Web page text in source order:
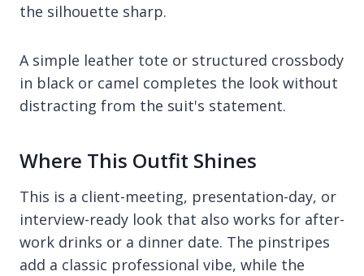
the silhouette sharp.
A simple leather tote or structured crossbody
in black or camel completes the look without
distracting from the suit's statement.
Where This Outfit Shines
This is a client-meeting, presentation-day, or
interview-ready look that also works for after-
work drinks or a dinner date. The pinstripes
add a classic professional vibe, while the